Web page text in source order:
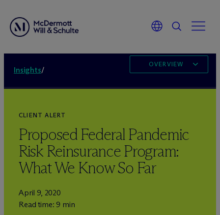
Insights/
OVERVIEW
CLIENT ALERT
Proposed Federal Pandemic
Risk Reinsurance Program:
What We Know So Far
April 9, 2020
Read time: 9 min